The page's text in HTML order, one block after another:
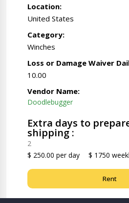
Location:
United States
Category:
Winches
Loss or Damage Waiver
10.00
Vendor Name:
Doodlebugger
Extra days to
shipping :
2
$ 250.00 per day
$ 1750
Rent